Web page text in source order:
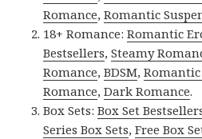
Romance,Romantic
18+ Romance:Romantic
Bestsellers,Steamy
Romance,BDSM,
Romance,Dark Romance.
Box Sets:Box Set
Series Box Sets,Free Box